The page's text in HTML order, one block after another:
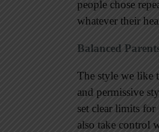
people chose
whatever their
Balanced
The style we like
and permissive
set clear limits for
also take control